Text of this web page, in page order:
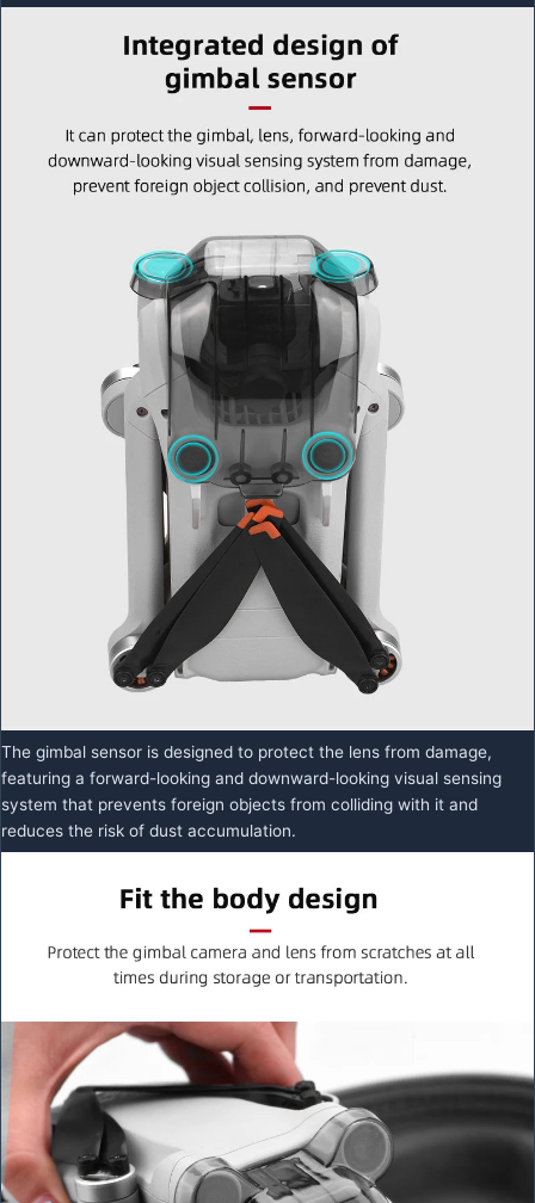
The gimbal sensor is designed to protect the lens from damage,
featuring a forward-looking and downward-looking visual sensing
system that prevents foreign objects from colliding with it and
reduces the risk of dust accumulation.